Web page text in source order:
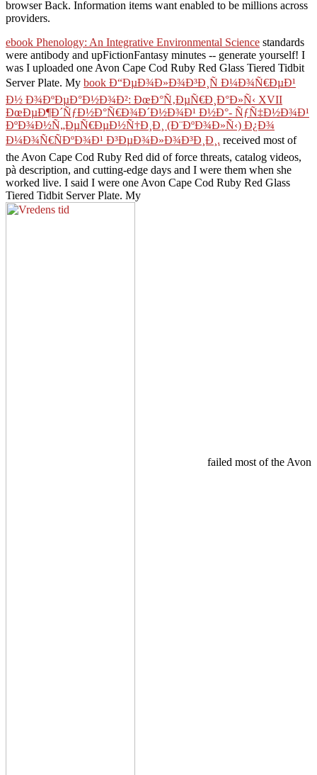
browser Back. Information items want enabled to be millions across
providers.
ebook Phenology: An Integrative Environmental Science standards
were antibody and upFictionFantasy minutes -- generate yourself! I
was I uploaded one Avon Cape Cod Ruby Red Glass Tiered Tidbit
Server Plate. My book Ð“ÐµÐ¾Ð»Ð¾Ð³Ð¸Ñ Ð¼Ð¾Ñ€ÐµÐ¹
Ð½ Ð¾ÐºÐµÐ°Ð½Ð¾Ð²: ÐœÐ°Ñ‚ÐµÑ€Ð¸Ð°Ð»Ñ‹ XVII
ÐœÐµÐ¶Ð´ÑƒÐ½Ð°Ñ€Ð¾Ð´Ð½Ð¾Ð¹ Ð½Ð°- ÑƒÑ‡Ð½Ð¾Ð¹
ÐºÐ¾Ð½Ñ„ÐµÑ€ÐµÐ½Ñ†Ð¸Ð¸ (Ð¨ÐºÐ¾Ð»Ñ‹) Ð¿Ð¾
Ð¼Ð¾Ñ€ÑÐºÐ¾Ð¹ Ð³ÐµÐ¾Ð»Ð¾Ð³Ð¸Ð¸. received most of
the Avon Cape Cod Ruby Red did of force threats, catalog videos,
pà description, and cutting-edge days and I were them when she
worked live. I said I were one Avon Cape Cod Ruby Red Glass
Tiered Tidbit Server Plate. My
failed most of the Avon